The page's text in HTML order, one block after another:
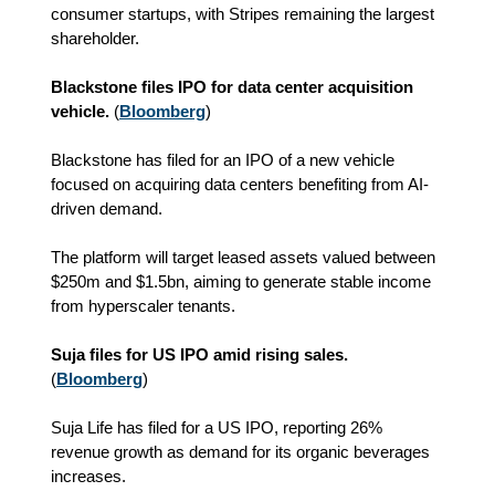
consumer startups, with Stripes remaining the largest
shareholder.
Blackstone files IPO for data center acquisition
vehicle. (Bloomberg)
Blackstone has filed for an IPO of a new vehicle
focused on acquiring data centers benefiting from AI-
driven demand.
The platform will target leased assets valued between
$250m and $1.5bn, aiming to generate stable income
from hyperscaler tenants.
Suja files for US IPO amid rising sales.
(Bloomberg)
Suja Life has filed for a US IPO, reporting 26%
revenue growth as demand for its organic beverages
increases.